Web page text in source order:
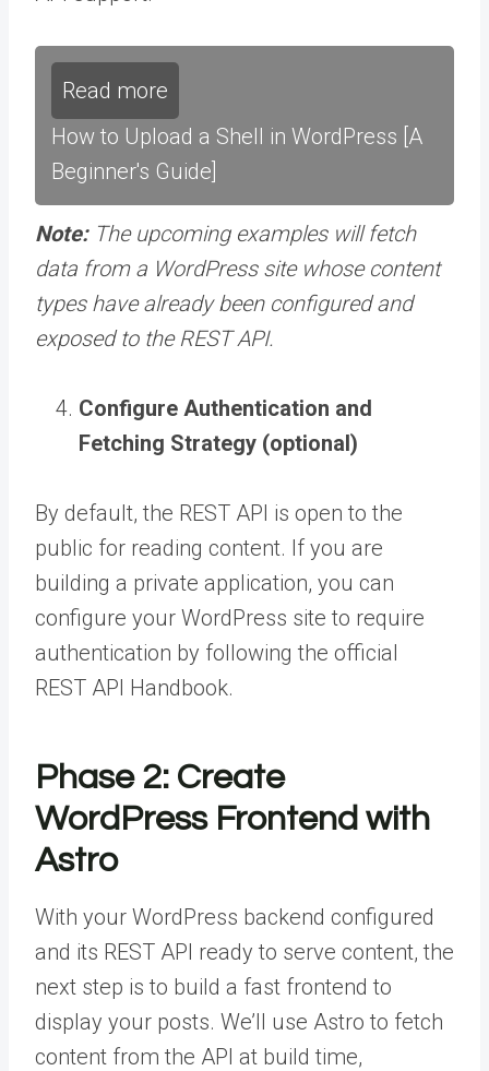
Read more
How to Upload a Shell in WordPress [A
Beginner's Guide]
Note:The upcoming examples will fetch
data from a WordPress site whose content
types have already been configured and
exposed to the REST API.
Configure Authentication and
Fetching Strategy (optional)
By default, the REST API is open to the
public for reading content. If you are
building a private application, you can
configure your WordPress site to require
authentication by following the official
REST API Handbook.
Phase 2: Create
WordPress Frontend with
Astro
With your WordPress backend configured
and its REST API ready to serve content, the
next step is to build a fast frontend to
display your posts. We’ll use Astro to fetch
content from the API at build time,